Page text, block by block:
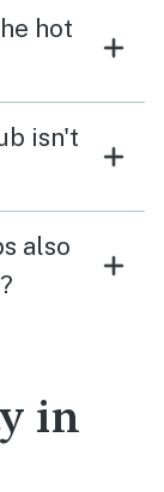
hot
isn't
also
in